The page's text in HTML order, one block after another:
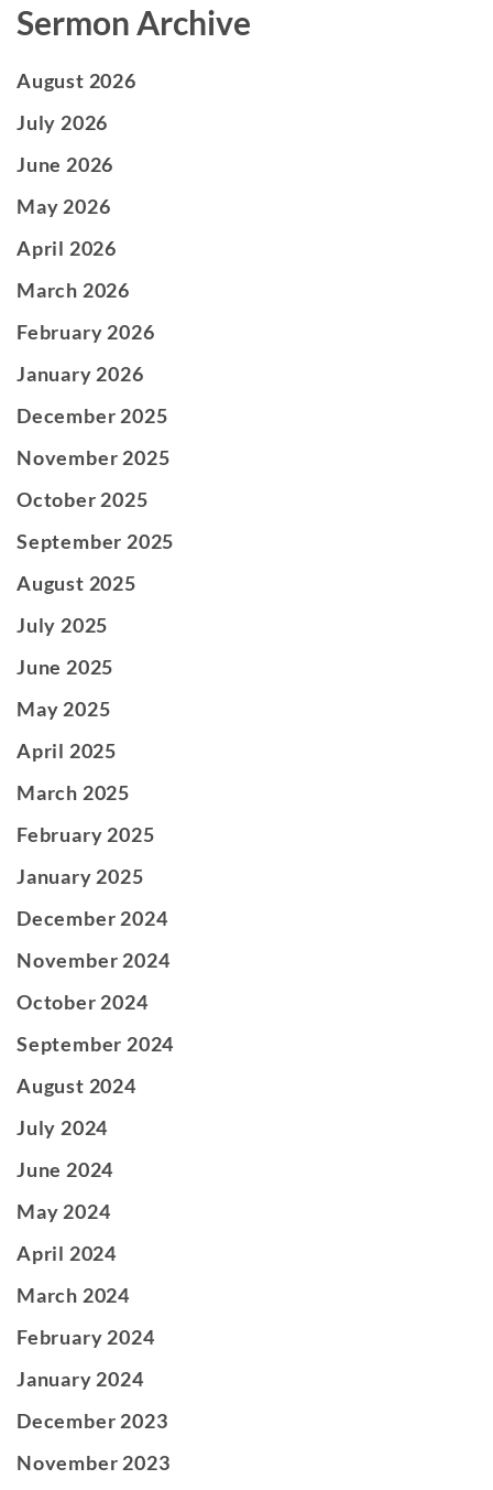
Sermon Archive
August 2026
July 2026
June 2026
May 2026
April 2026
March 2026
February 2026
January 2026
December 2025
November 2025
October 2025
September 2025
August 2025
July 2025
June 2025
May 2025
April 2025
March 2025
February 2025
January 2025
December 2024
November 2024
October 2024
September 2024
August 2024
July 2024
June 2024
May 2024
April 2024
March 2024
February 2024
January 2024
December 2023
November 2023